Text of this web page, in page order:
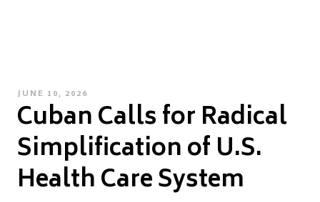
POSTED
ON
JUNE 10, 2026
Cuban Calls for Radical
Simplification of U.S.
Health Care System